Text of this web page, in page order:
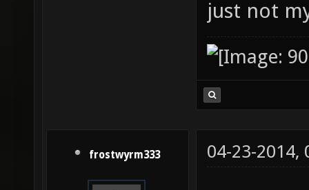
just not
frostwyrm333 04-23-2014,